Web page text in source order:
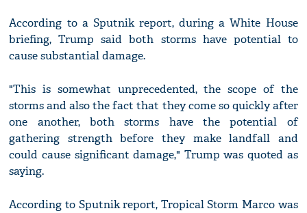
According to a Sputnik report, during a White House
briefing, Trump said both storms have potential to
cause substantial damage.
"This is somewhat unprecedented, the scope of the
storms and also the fact that they come so quickly after
one another, both storms have the potential of
gathering strength before they make landfall and
could cause significant damage," Trump was quoted as
saying.
According to Sputnik report, Tropical Storm Marco was